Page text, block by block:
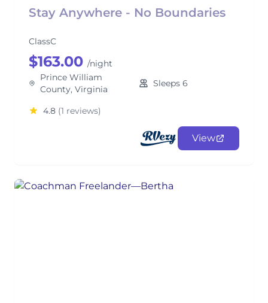
Stay Anywhere - No Boundaries
ClassC
$163.00 /night
Prince William
County, Virginia
Sleeps 6
4.8 (1 reviews)
View